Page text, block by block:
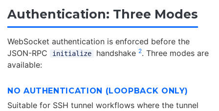
Authentication: Three Modes
WebSocket authentication is enforced before the
JSON-RPC
initialize handshake 2. Three modes are
available:
NO AUTHENTICATION (LOOPBACK ONLY)
Suitable for SSH tunnel workflows where the tunnel